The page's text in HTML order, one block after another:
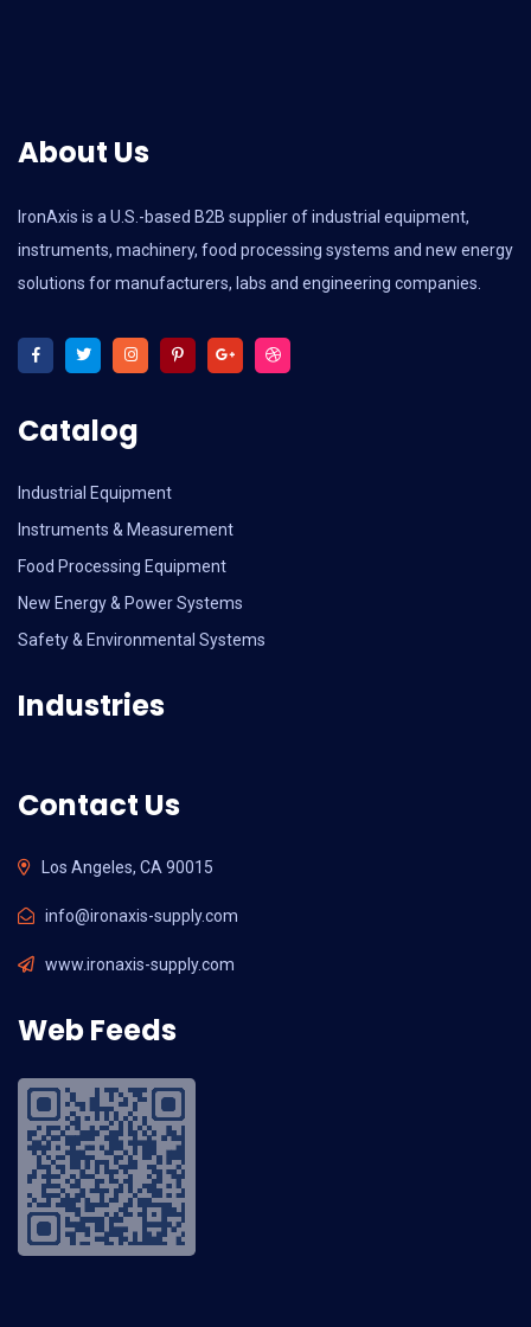
About Us
IronAxis is a U.S.-based B2B supplier of industrial equipment,
instruments, machinery, food processing systems and new energy
solutions for manufacturers, labs and engineering companies.
Catalog
Industrial Equipment
Instruments & Measurement
Food Processing Equipment
New Energy & Power Systems
Safety & Environmental Systems
Industries
Contact Us
Los Angeles, CA 90015
info@ironaxis-supply.com
www.ironaxis-supply.com
Web Feeds